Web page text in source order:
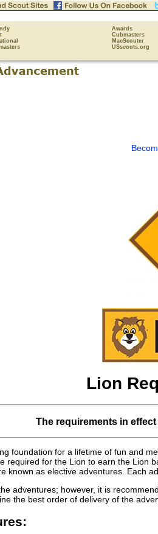
Awards
Cubmasters
MacScouter
USscouts.org
Lion
The requirements in
foundation for a lifetime of fun and
required for the Lion to earn the Lion
known as elective adventures. Each
adventures; however, it is
the best order of delivery of the